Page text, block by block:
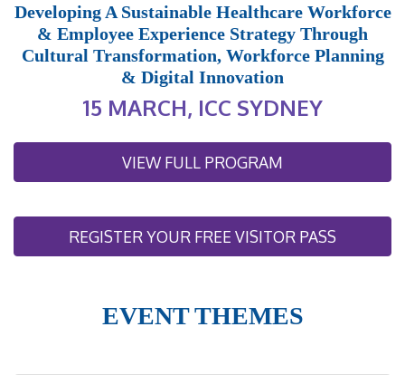
Developing A Sustainable Healthcare Workforce
& Employee Experience Strategy Through
Cultural Transformation, Workforce Planning
& Digital Innovation
15 MARCH, ICC SYDNEY
VIEW FULL PROGRAM
REGISTER YOUR FREE VISITOR PASS
EVENT THEMES